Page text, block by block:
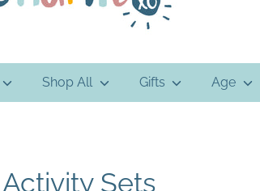
Shop All Gifts Age
Activity Sets